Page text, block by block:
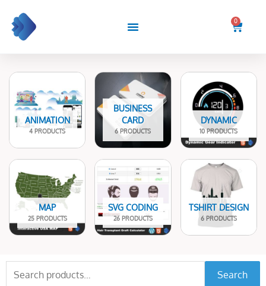
content
0
Cart
ANIMATION
4 PRODUCTS
BUSINESS
CARD
6 PRODUCTS
DYNAMIC
10 PRODUCTS
MAP
25 PRODUCTS
SVG CODING
26 PRODUCTS
TSHIRT DESIGN
6 PRODUCTS
for:
Search